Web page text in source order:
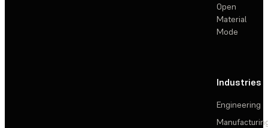
Open
Material
Mode
Industries
Engineering